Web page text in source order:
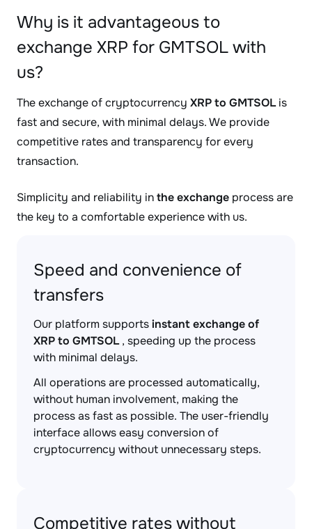
Why is it advantageous to
exchange XRP for GMTSOL with
us?
The exchange of cryptocurrency XRP to GMTSOLis
fast and secure, with minimal delays. We provide
competitive rates and transparency for every
transaction.
Simplicity and reliability inthe exchange process are
the key to a comfortable experience with us.
Speed and convenience of
transfers
Our platform supportsinstant exchange of
XRP to GMTSOL, speeding up the process
with minimal delays.
All operations are processed automatically,
without human involvement, making the
process as fast as possible. The user-friendly
interface allows easy conversion of
cryptocurrency without unnecessary steps.
Competitive rates without